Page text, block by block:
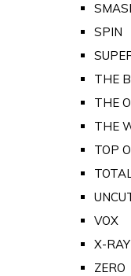
SPIN
THE
THE
THE
TOP
VOX
X-RAY
ZERO